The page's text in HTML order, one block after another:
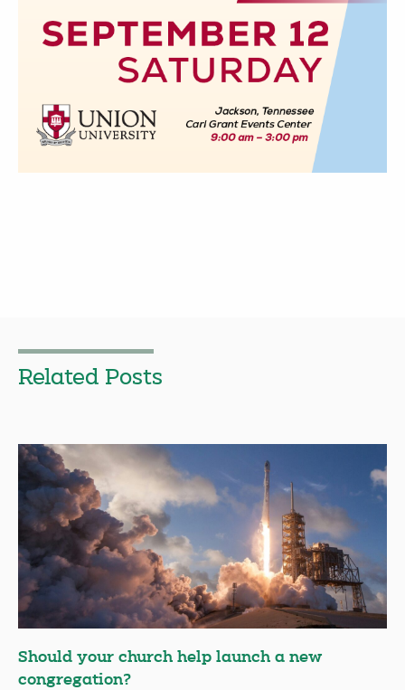
Related Posts
Should your church help launch a new
congregation?